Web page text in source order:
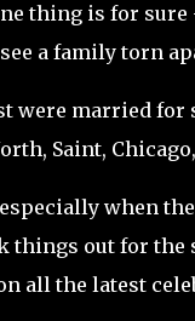
thing is for
a family torn
were married for
Saint,
when
things out for the
all the latest